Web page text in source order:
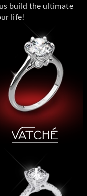
build the ultimate
life!